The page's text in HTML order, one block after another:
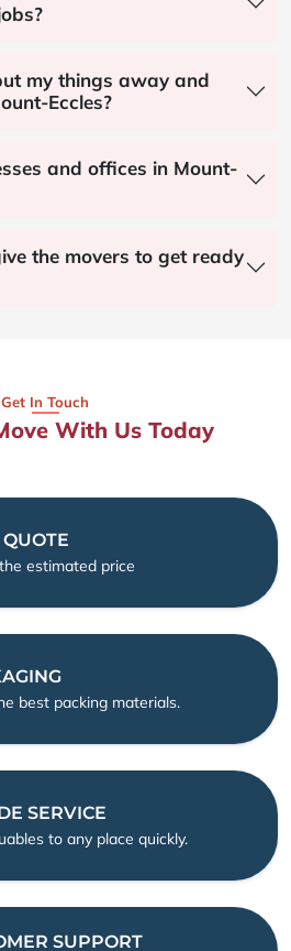
my things away and
Eccles?
and offices in Mount-
the movers to get ready
Get In Touch
With Us Today
estimated price
best packing materials.
SERVICE
to any place quickly.
SUPPORT